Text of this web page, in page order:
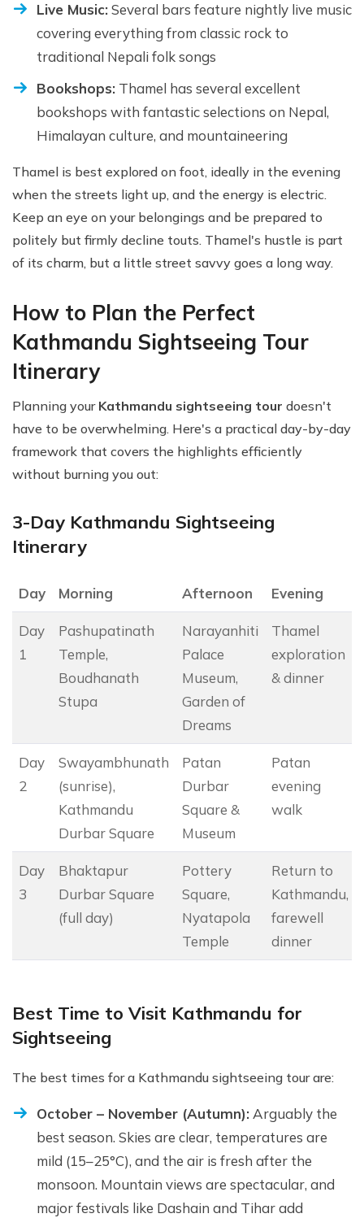
Live Music:Several bars feature nightly live music
covering everything from classic rock to
traditional Nepali folk songs
Bookshops: Thamel has several excellent
bookshops with fantastic selections on Nepal,
Himalayan culture, and mountaineering
Thamel is best explored on foot, ideally in the evening
when the streets light up, and the energy is electric.
Keep an eye on your belongings and be prepared to
politely but firmly decline touts. Thamel's hustle is part
of its charm, but a little street savvy goes a long way.
How to Plan the Perfect
Kathmandu Sightseeing Tour
Itinerary
Planning your Kathmandu sightseeing tour doesn't
have to be overwhelming. Here's a practical day-by-day
framework that covers the highlights efficiently
without burning you out:
3-Day Kathmandu Sightseeing
Itinerary
Day Morning Afternoon Evening
Day
1
Pashupatinath
Temple,
Boudhanath
Stupa
Narayanhiti
Palace
Museum,
Garden of
Dreams
Thamel
exploration
& dinner
Day
2
Swayambhunath
(sunrise),
Kathmandu
Durbar Square
Patan
Durbar
Square &
Museum
Patan
evening
walk
Day
3
Bhaktapur
Durbar Square
(full day)
Pottery
Square,
Nyatapola
Temple
Return to
Kathmandu,
farewell
dinner
Best Time to Visit Kathmandu for
Sightseeing
The best times for a Kathmandu sightseeing tour are:
October – November (Autumn):Arguably the
best season. Skies are clear, temperatures are
mild (15–25°C), and the air is fresh after the
monsoon. Mountain views are spectacular, and
major festivals like Dashain and Tihar add